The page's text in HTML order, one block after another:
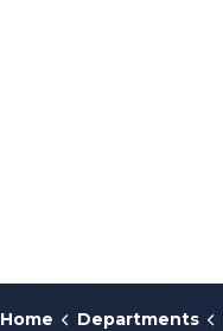
Home Departments